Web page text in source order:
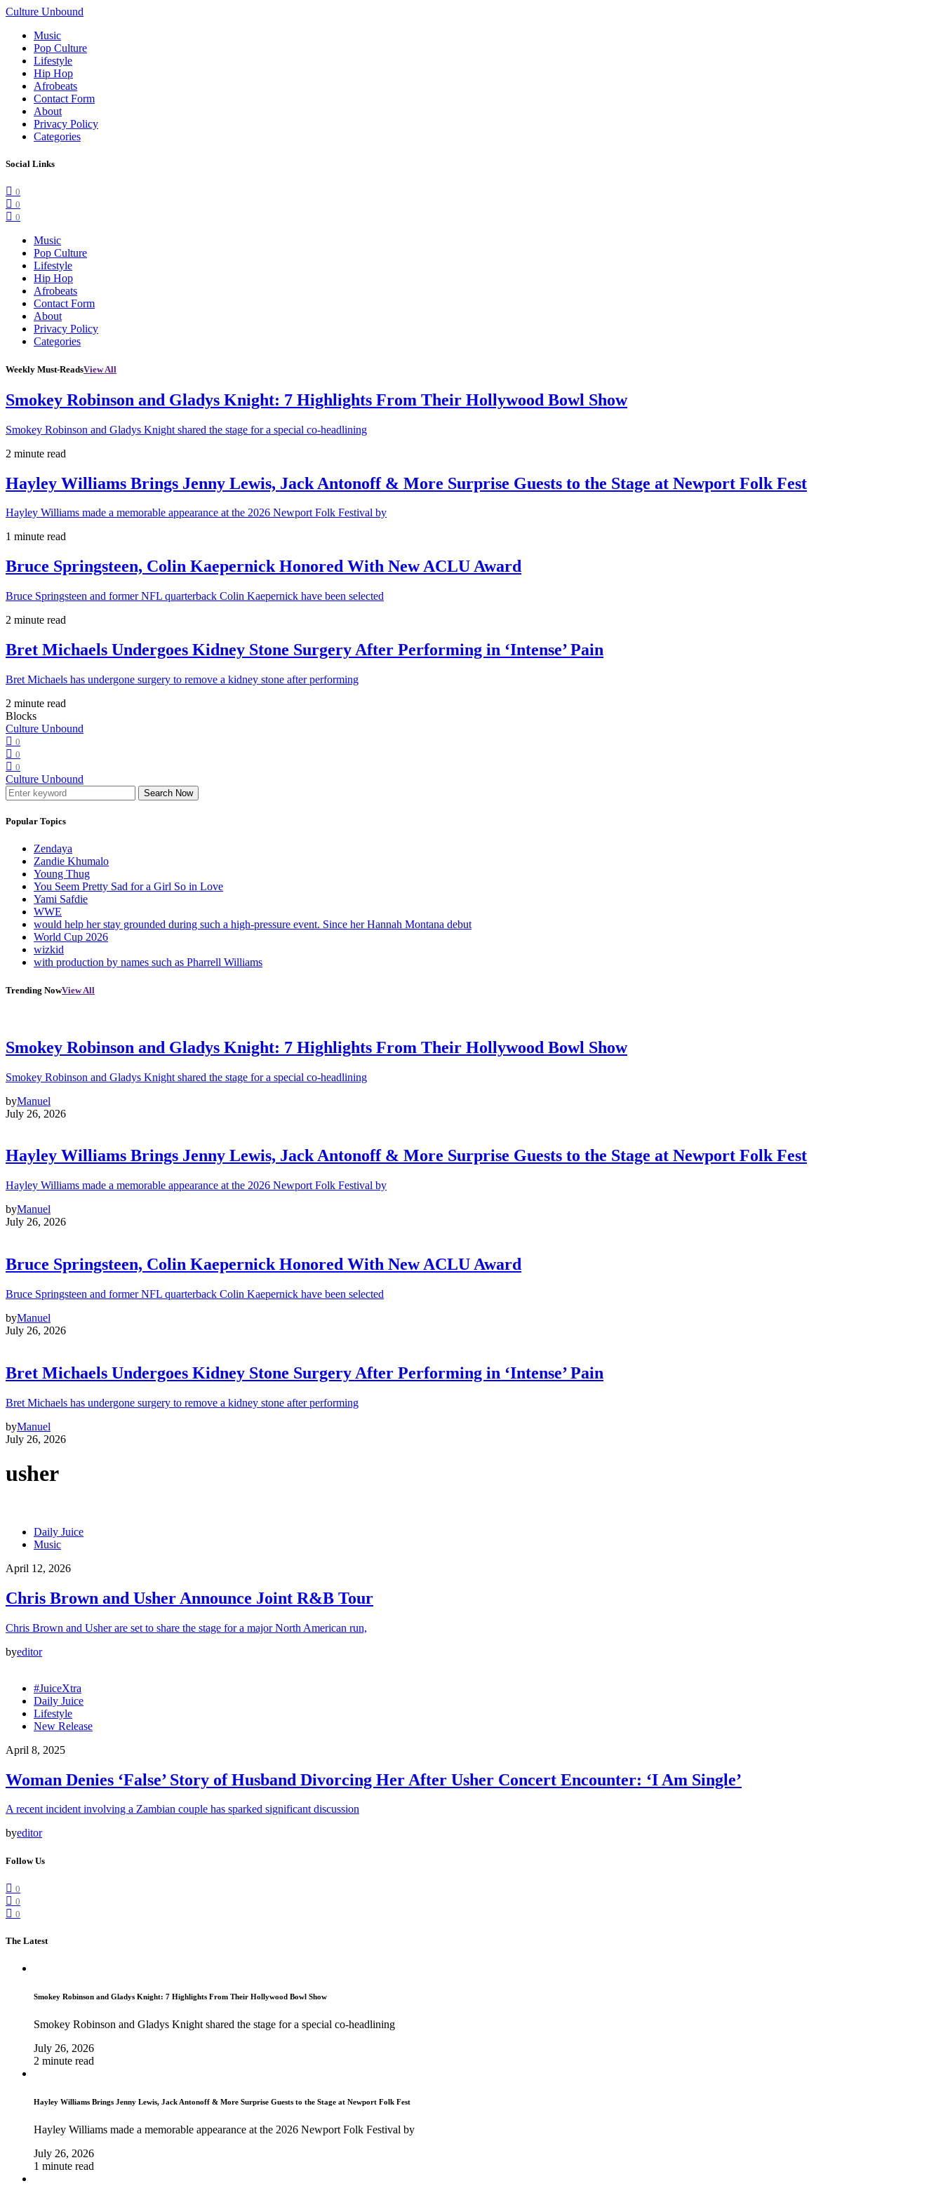
Culture Unbound
Music
Pop Culture
Lifestyle
Hip Hop
Afrobeats
Contact Form
About
Privacy Policy
Categories
Social Links
0
0
0
Music
Pop Culture
Lifestyle
Hip Hop
Afrobeats
Contact Form
About
Privacy Policy
Categories
Weekly Must-ReadsView All
Smokey Robinson and Gladys Knight: 7 Highlights From Their Hollywood Bowl Show
Smokey Robinson and Gladys Knight shared the stage for a special co-headlining
2 minute read
Hayley Williams Brings Jenny Lewis, Jack Antonoff & More Surprise Guests to the Stage at Newport Folk Fest
Hayley Williams made a memorable appearance at the 2026 Newport Folk Festival by
1 minute read
Bruce Springsteen, Colin Kaepernick Honored With New ACLU Award
Bruce Springsteen and former NFL quarterback Colin Kaepernick have been selected
2 minute read
Bret Michaels Undergoes Kidney Stone Surgery After Performing in ‘Intense’ Pain
Bret Michaels has undergone surgery to remove a kidney stone after performing
2 minute read
Blocks
Culture Unbound
0
0
0
Culture Unbound
Search Now
Popular Topics
Zendaya
Zandie Khumalo
Young Thug
You Seem Pretty Sad for a Girl So in Love
Yami Safdie
WWE
would help her stay grounded during such a high-pressure event. Since her Hannah Montana debut
World Cup 2026
wizkid
with production by names such as Pharrell Williams
Trending NowView All
Smokey Robinson and Gladys Knight: 7 Highlights From Their Hollywood Bowl Show
Smokey Robinson and Gladys Knight shared the stage for a special co-headlining
byManuel
July 26, 2026
Hayley Williams Brings Jenny Lewis, Jack Antonoff & More Surprise Guests to the Stage at Newport Folk Fest
Hayley Williams made a memorable appearance at the 2026 Newport Folk Festival by
byManuel
July 26, 2026
Bruce Springsteen, Colin Kaepernick Honored With New ACLU Award
Bruce Springsteen and former NFL quarterback Colin Kaepernick have been selected
byManuel
July 26, 2026
Bret Michaels Undergoes Kidney Stone Surgery After Performing in ‘Intense’ Pain
Bret Michaels has undergone surgery to remove a kidney stone after performing
byManuel
July 26, 2026
usher
Daily Juice
Music
April 12, 2026
Chris Brown and Usher Announce Joint R&B Tour
Chris Brown and Usher are set to share the stage for a major North American run,
byeditor
#JuiceXtra
Daily Juice
Lifestyle
New Release
April 8, 2025
Woman Denies ‘False’ Story of Husband Divorcing Her After Usher Concert Encounter: ‘I Am Single’
A recent incident involving a Zambian couple has sparked significant discussion
byeditor
Follow Us
0
0
0
The Latest
Smokey Robinson and Gladys Knight: 7 Highlights From Their Hollywood Bowl Show
Smokey Robinson and Gladys Knight shared the stage for a special co-headlining
July 26, 2026
2 minute read
Hayley Williams Brings Jenny Lewis, Jack Antonoff & More Surprise Guests to the Stage at Newport Folk Fest
Hayley Williams made a memorable appearance at the 2026 Newport Folk Festival by
July 26, 2026
1 minute read